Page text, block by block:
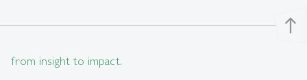
north
from insight to impact.